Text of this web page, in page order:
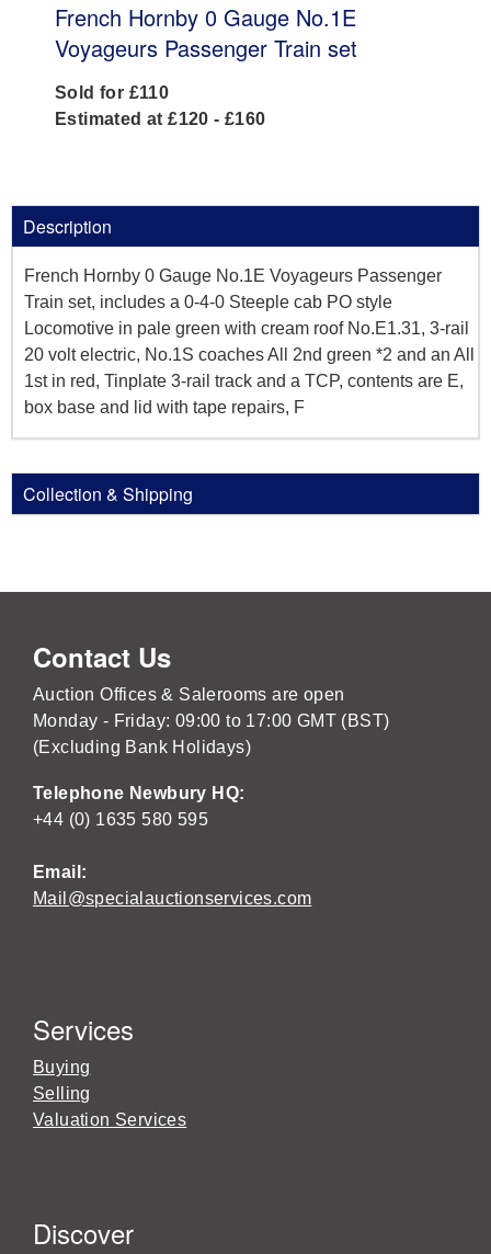
French Hornby 0 Gauge No.1E
Voyageurs Passenger Train set
Sold for £110
Estimated at £120 - £160
Description
French Hornby 0 Gauge No.1E Voyageurs Passenger
Train set, includes a 0-4-0 Steeple cab PO style
Locomotive in pale green with cream roof No.E1.31, 3-rail
20 volt electric, No.1S coaches All 2nd green *2 and an All
1st in red, Tinplate 3-rail track and a TCP, contents are E,
box base and lid with tape repairs, F
Collection & Shipping
Contact Us
Auction Offices & Salerooms are open
Monday - Friday: 09:00 to 17:00 GMT (BST)
(Excluding Bank Holidays)
Telephone Newbury HQ:
+44 (0) 1635 580 595
Email:
Mail@specialauctionservices.com
Services
Buying
Selling
Valuation Services
Discover